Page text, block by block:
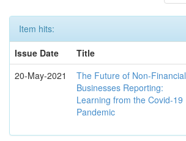
Item hits:
Issue Date
Title
20-May-2021
The Future of Non-Financial
Businesses Reporting:
Learning from the Covid-19
Pandemic